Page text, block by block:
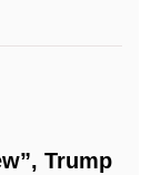
Trump